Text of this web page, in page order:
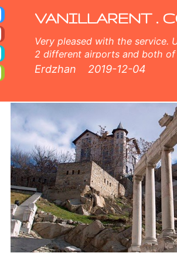
VANILLARENT .
Very pleased with the service.
2 different airports and both
and very nice customer
Erdzhan 2019-12-04